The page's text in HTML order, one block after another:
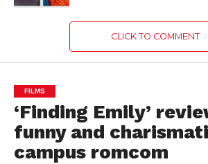
CLICK TO COMMENT
FILMS
‘Finding Emily’
funny and
campus romcom